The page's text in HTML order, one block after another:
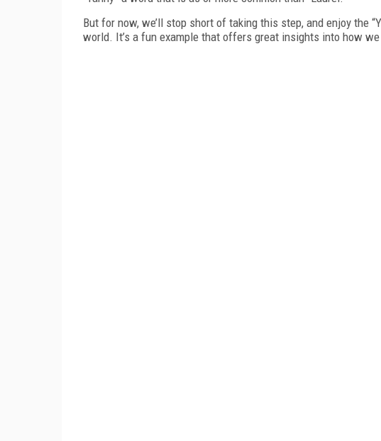
But for now, we’ll stop short of taking this step, and enjoy the
world. It’s a fun example that offers great insights into how we